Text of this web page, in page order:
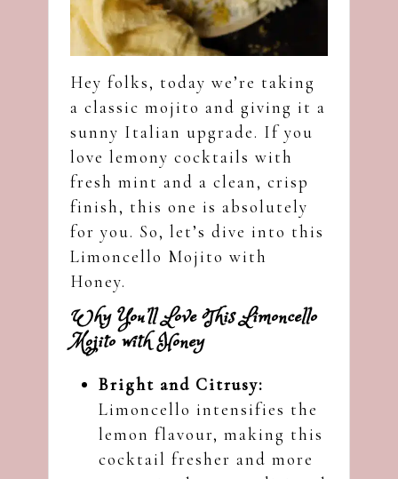
Hey folks, today we’re taking
a classic mojito and giving it a
sunny Italian upgrade. If you
love lemony cocktails with
fresh mint and a clean, crisp
finish, this one is absolutely
for you. So, let’s dive into this
Limoncello Mojito with
Honey.
Why You’ll Love This Limoncello
Mojito with Honey
Bright and Citrusy:
Limoncello intensifies the
lemon flavour, making this
cocktail fresher and more